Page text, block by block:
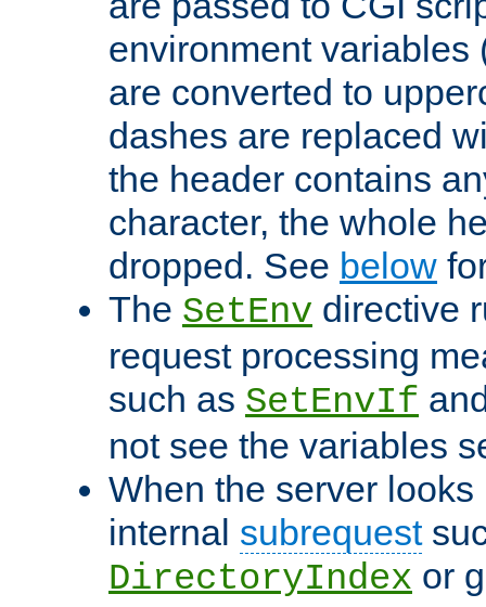
environment variables
are converted to
dashes are replaced
the header contains
character, the whole
dropped. See below
The SetEnv directive
request processing
such as SetEnvIf
not see the variables
When the server
internal subrequest
DirectoryIndex or